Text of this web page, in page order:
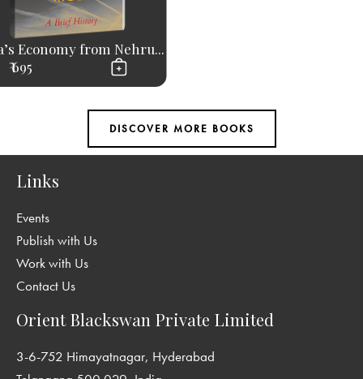
Economy from Nehru...
₹ 695
Links
Events
Publish with Us
Work with Us
Contact Us
Orient Blackswan Private Limited
3-6-752 Himayatnagar, Hyderabad